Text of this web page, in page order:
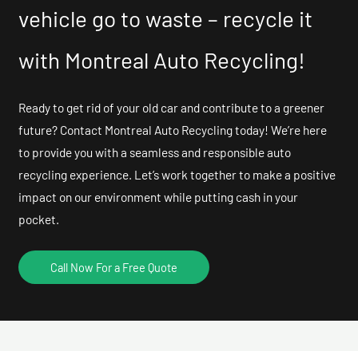
vehicle go to waste – recycle it
with Montreal Auto Recycling!
Ready to get rid of your old car and contribute to a greener
future? Contact Montreal Auto Recycling today! We’re here
to provide you with a seamless and responsible auto
recycling experience. Let’s work together to make a positive
impact on our environment while putting cash in your
pocket.
Call Now For a Free Quote